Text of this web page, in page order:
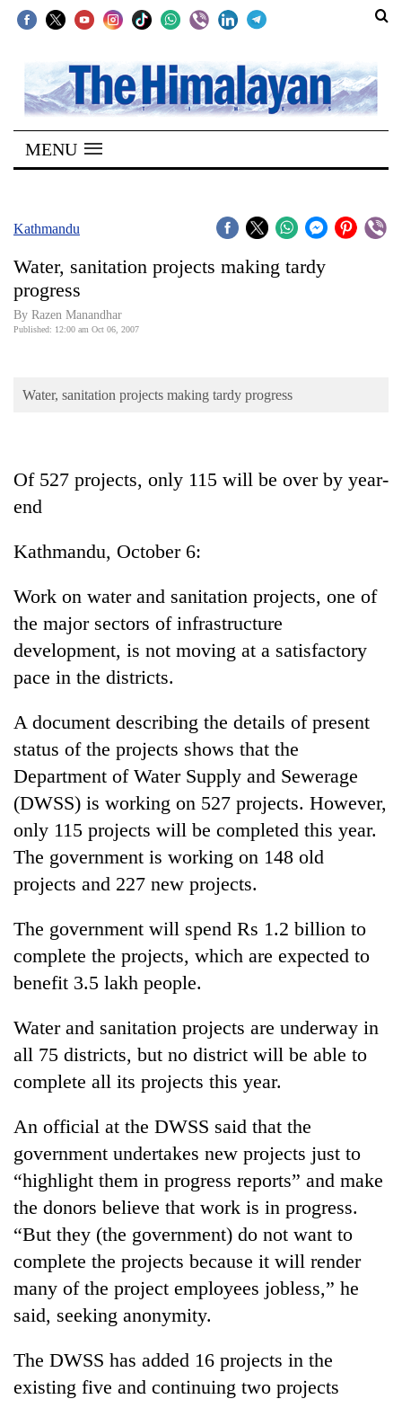
SECTIONS
Home
Kathmandu
Covid
Connect
World
Sports
Science&Tech
Blog
Environment
Health
TRENDING
for
Hetauda
Industry's
looms
start
running
again
55
young
selected
2026
MENU
Kathmandu
Water, sanitation projects making tardy
progress
By Razen Manandhar
Published: 12:00 am Oct 06, 2007
Water, sanitation projects making tardy progress
Of 527 projects, only 115 will be over by year-
end
Kathmandu, October 6:
Work on water and sanitation projects, one of
the major sectors of infrastructure
development, is not moving at a satisfactory
pace in the districts.
A document describing the details of present
status of the projects shows that the
Department of Water Supply and Sewerage
(DWSS) is working on 527 projects. However,
only 115 projects will be completed this year.
The government is working on 148 old
projects and 227 new projects.
The government will spend Rs 1.2 billion to
complete the projects, which are expected to
benefit 3.5 lakh people.
Water and sanitation projects are underway in
all 75 districts, but no district will be able to
complete all its projects this year.
An official at the DWSS said that the
government undertakes new projects just to
“highlight them in progress reports” and make
the donors believe that work is in progress.
“But they (the government) do not want to
complete the projects because it will render
many of the project employees jobless,” he
said, seeking anonymity.
The DWSS has added 16 projects in the
existing five and continuing two projects